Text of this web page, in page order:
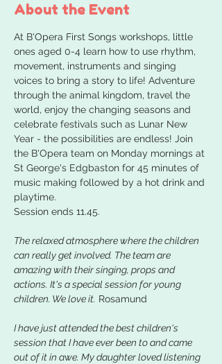
About the Event
At B'Opera First Songs workshops, little
ones aged 0-4 learn how to use rhythm,
movement, instruments and singing
voices to bring a story to life! Adventure
through the animal kingdom, travel the
world, enjoy the changing seasons and
celebrate festivals such as Lunar New
Year - the possibilities are endless! Join
the B'Opera team on Monday mornings at
St George's Edgbaston for 45 minutes of
music making followed by a hot drink and
playtime.
Session ends 11.45.
The relaxed atmosphere where the children
can really get involved. The team are
amazing with their singing, props and
actions. It's a special session for young
children. We love it. Rosamund
I have just attended the best children's
session that I have ever been to and came
out of it in awe. My daughter loved listening